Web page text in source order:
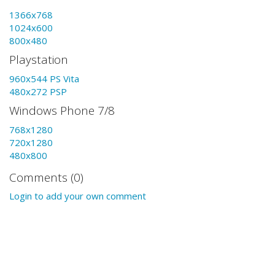
1366x768
1024x600
800x480
Playstation
960x544 PS Vita
480x272 PSP
Windows Phone 7/8
768x1280
720x1280
480x800
Comments (0)
Login to add your own comment